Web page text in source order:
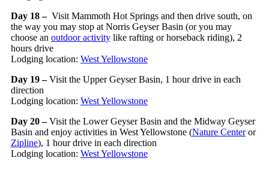
Day 18 –Visit Mammoth Hot Springs and then drive south, on
the way you may stop at Norris Geyser Basin (or you may
choose an outdoor activity like rafting or horseback riding), 2
hours drive
Lodging location: West Yellowstone
Day 19 –Visit the Upper Geyser Basin, 1 hour drive in each
direction
Lodging location: West Yellowstone
Day 20 –Visit the Lower Geyser Basin and the Midway Geyser
Basin and enjoy activities in West Yellowstone (Nature Centeror
Zipline), 1 hour drive in each direction
Lodging location: West Yellowstone